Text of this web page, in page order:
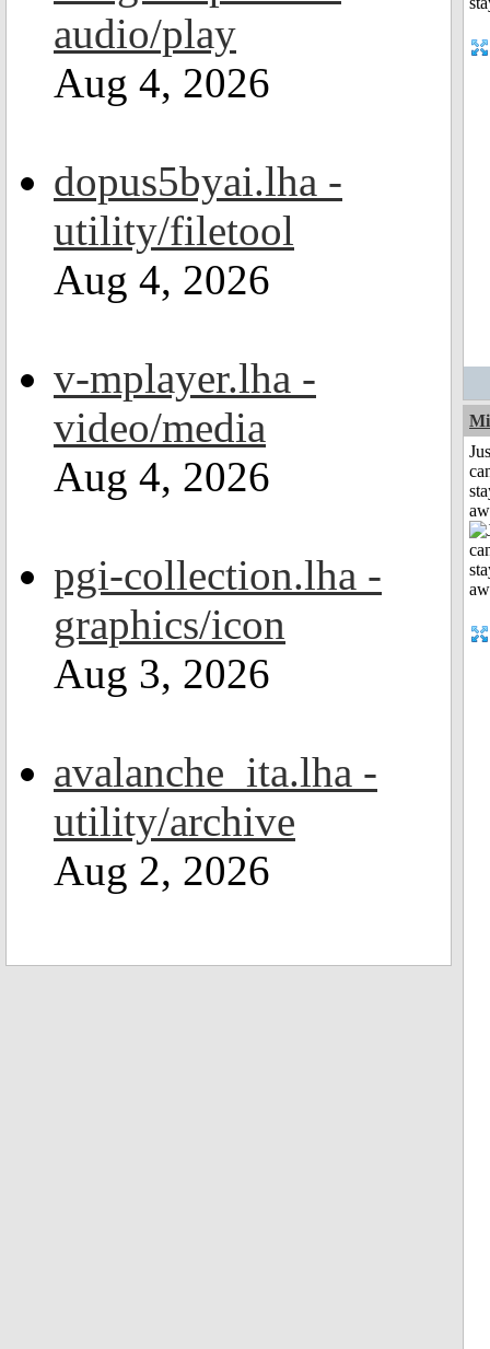
audio/play
Aug 4, 2026
dopus5byai.lha -
utility/filetool
Aug 4, 2026
v-mplayer.lha -
video/media
Aug 4, 2026
pgi-collection.lha -
graphics/icon
Aug 3, 2026
avalanche_ita.lha -
utility/archive
Aug 2, 2026